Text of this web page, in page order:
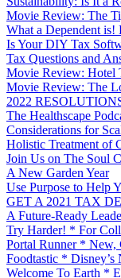
Movie Review: The
What a Dependent
Is Your DIY Tax
Tax Questions and
Movie Review: Hotel
Movie Review: The
2022
The Healthscape
Considerations for
Holistic Treatment of
Join Us on The Soul
A New Garden Year
Use Purpose to Help
GET A 2021 TAX
A Future-Ready
Try Harder! * For
Portal Runner *
Foodtastic *
Welcome To Earth *